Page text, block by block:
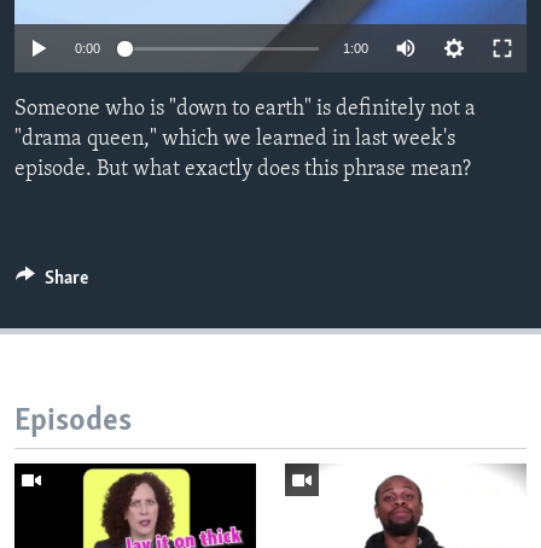
0:00 1:00
Someone who is "down to earth" is definitely not a
"drama queen," which we learned in last week's
episode. But what exactly does this phrase mean?
Share
Episodes